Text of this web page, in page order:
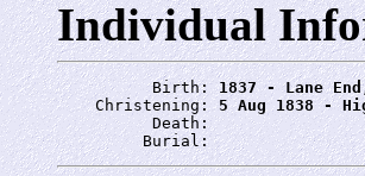
Individual
          Birth:
1837 - Lane
    Christening:
5 Aug 1838 -
          Death:
         Burial: